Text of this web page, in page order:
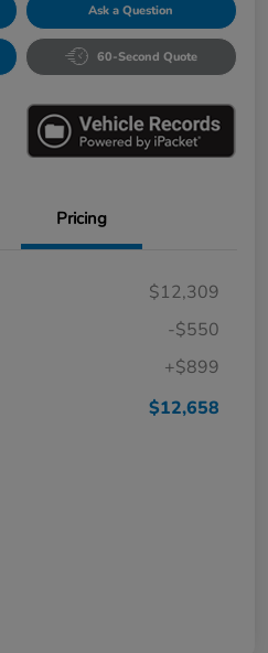
Ask a Question
60-Second Quote
Pricing
$12,309
-$550
+$899
$12,658